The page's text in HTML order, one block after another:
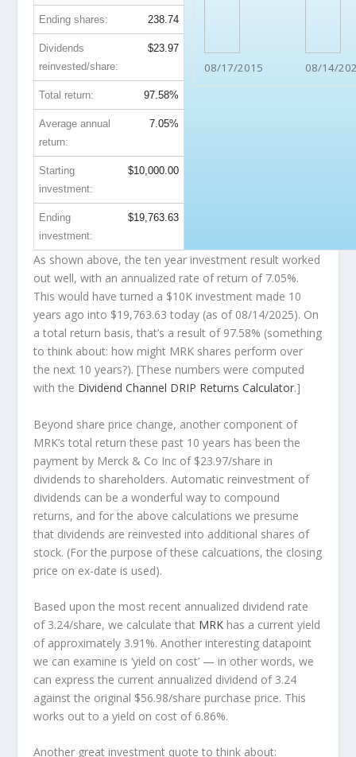
08/17/2015 08/14/
Ending shares: 238.74
Dividends
reinvested/share:
$23.97
Total return: 97.58%
Average annual
return:
7.05%
Starting
investment:
$10,000.00
Ending
investment:
$19,763.63
As shown above, the ten year investment result worked
out well, with an annualized rate of return of 7.05%.
This would have turned a $10K investment made 10
years ago into $19,763.63 today (as of 08/14/2025). On
a total return basis, that’s a result of 97.58% (something
to think about: how might MRK shares perform over
the next 10 years?). [These numbers were computed
with the Dividend Channel DRIP Returns Calculator.]
Beyond share price change, another component of
MRK’s total return these past 10 years has been the
payment by Merck & Co Inc of $23.97/share in
dividends to shareholders. Automatic reinvestment of
dividends can be a wonderful way to compound
returns, and for the above calculations we presume
that dividends are reinvested into additional shares of
stock. (For the purpose of these calcuations, the closing
price on ex-date is used).
Based upon the most recent annualized dividend rate
of 3.24/share, we calculate that MRK has a current yield
of approximately 3.91%. Another interesting datapoint
we can examine is ‘yield on cost’ — in other words, we
can express the current annualized dividend of 3.24
against the original $56.98/share purchase price. This
works out to a yield on cost of 6.86%.
Another great investment quote to think about: